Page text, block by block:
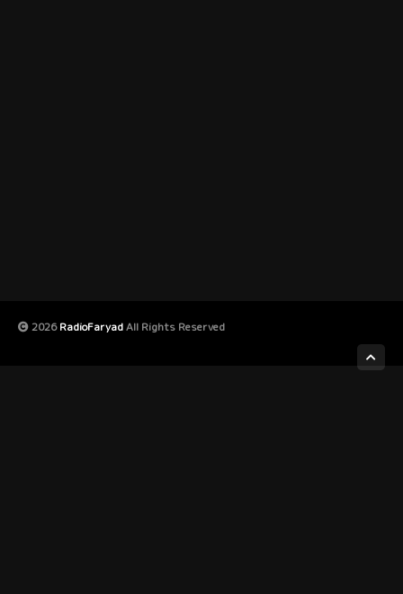
2026RadioFaryadAll Rights Reserved